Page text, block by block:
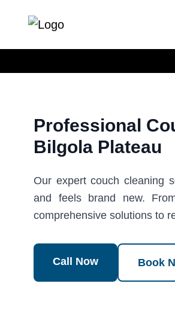
Professional
Bilgola Plateau
Our expert couch cleaning
and feels brand new.
comprehensive solutions to
Call Now Book